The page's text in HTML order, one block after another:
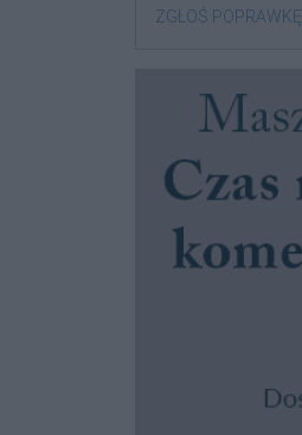
ZGŁOŚ POPRAWKĘ